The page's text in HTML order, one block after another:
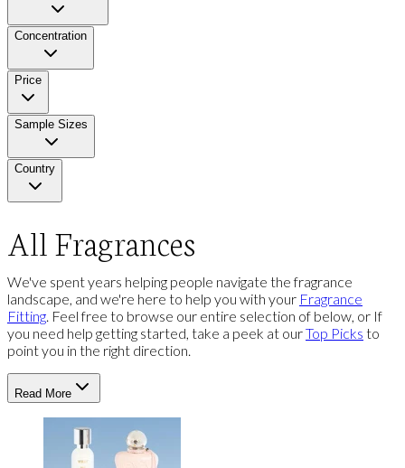
Concentration
Price
Sample Sizes
Country
All Fragrances
We've spent years helping people navigate the fragrance
landscape, and we're here to help you with your Fragrance
Fitting. Feel free to browse our entire selection of below, or If
you need help getting started, take a peek at ourTop Picks to
point you in the right direction.
Read More